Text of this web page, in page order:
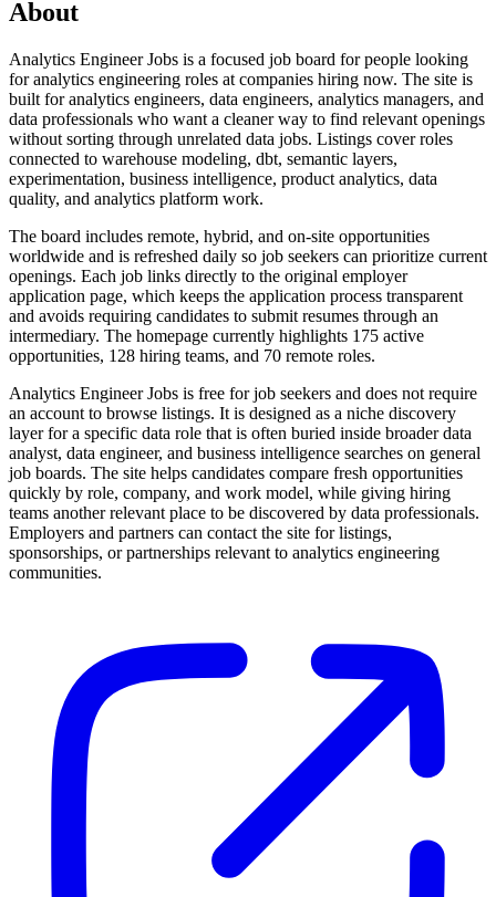
About
Analytics Engineer Jobs is a focused job board for people looking
for analytics engineering roles at companies hiring now. The site is
built for analytics engineers, data engineers, analytics managers, and
data professionals who want a cleaner way to find relevant openings
without sorting through unrelated data jobs. Listings cover roles
connected to warehouse modeling, dbt, semantic layers,
experimentation, business intelligence, product analytics, data
quality, and analytics platform work.
The board includes remote, hybrid, and on-site opportunities
worldwide and is refreshed daily so job seekers can prioritize current
openings. Each job links directly to the original employer
application page, which keeps the application process transparent
and avoids requiring candidates to submit resumes through an
intermediary. The homepage currently highlights 175 active
opportunities, 128 hiring teams, and 70 remote roles.
Analytics Engineer Jobs is free for job seekers and does not require
an account to browse listings. It is designed as a niche discovery
layer for a specific data role that is often buried inside broader data
analyst, data engineer, and business intelligence searches on general
job boards. The site helps candidates compare fresh opportunities
quickly by role, company, and work model, while giving hiring
teams another relevant place to be discovered by data professionals.
Employers and partners can contact the site for listings,
sponsorships, or partnerships relevant to analytics engineering
communities.